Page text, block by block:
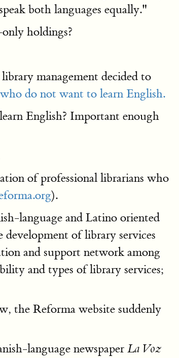
both languages equally."
holdings?
management decided to
do not want to learn English.
English? Important enough
of professional librarians who
).
language and Latino oriented
of library services
and support network among
and types of library services;
the Reforma website suddenly
language newspaper La Voz